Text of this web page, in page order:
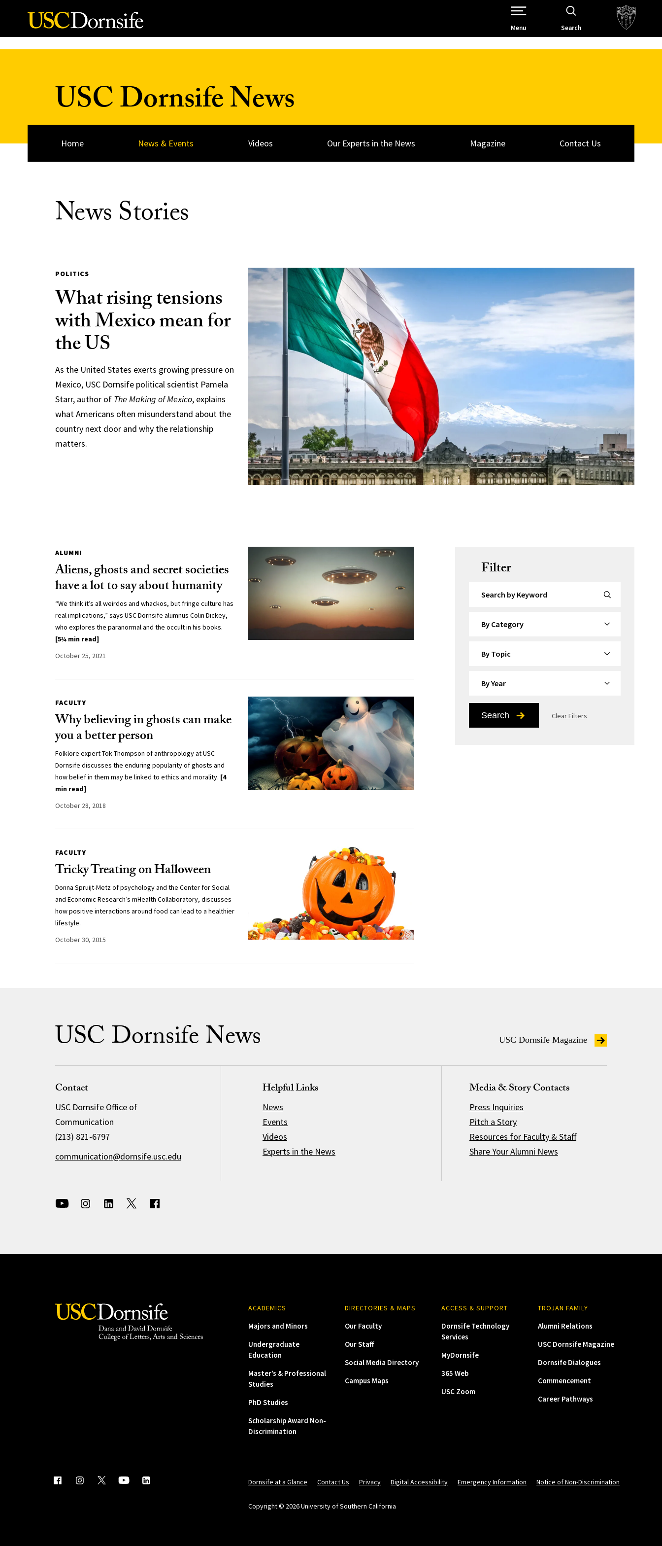
Skip to Content
Open Site Navigation /
Menu Search
USC Dornsife News
Home News & Events Videos Our Experts in the News Magazine Contact Us
News Stories
POLITICS
What rising tensions
with Mexico mean for
the US
As the United States exerts growing pressure on
Mexico, USC Dornsife political scientist Pamela
Starr, author of The Making of Mexico, explains
what Americans often misunderstand about the
country next door and why the relationship
matters.
ALUMNI
Aliens, ghosts and secret societies
have a lot to say about humanity
“We think it’s all weirdos and whackos, but fringe culture has
real implications,” says USC Dornsife alumnus Colin Dickey,
who explores the paranormal and the occult in his books.
[5¾ min read]
October 25, 2021
FACULTY
Why believing in ghosts can make
you a better person
Folklore expert Tok Thompson of anthropology at USC
Dornsife discusses the enduring popularity of ghosts and
how belief in them may be linked to ethics and morality. [4
min read]
October 28, 2018
FACULTY
Tricky Treating on Halloween
Donna Spruijt-Metz of psychology and the Center for Social
and Economic Research’s mHealth Collaboratory, discusses
how positive interactions around food can lead to a healthier
lifestyle.
October 30, 2015
Filter
Search Clear Filters
USC Dornsife News USC Dornsife Magazine
Contact
USC Dornsife Office of
Communication
(213) 821-6797
communication@dornsife.usc.edu
Helpful Links
News
Events
Videos
Experts in the News
Media & Story Contacts
Press Inquiries
Pitch a Story
Resources for Faculty & Staff
Share Your Alumni News
ACADEMICS
Majors and Minors
Undergraduate
Education
Master’s & Professional
Studies
PhD Studies
Scholarship Award Non-
Discrimination
DIRECTORIES & MAPS
Our Faculty
Our Staff
Social Media Directory
Campus Maps
ACCESS & SUPPORT
Dornsife Technology
Services
MyDornsife
365 Web
USC Zoom
TROJAN FAMILY
Alumni Relations
USC Dornsife Magazine
Dornsife Dialogues
Commencement
Career Pathways
Dornsife at a Glance Contact Us Privacy Digital Accessibility Emergency Information Notice of Non-Discrimination
Copyright © 2026 University of Southern California